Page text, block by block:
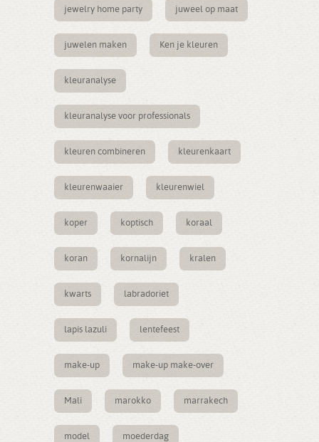
jewelry home party juweel op maat
juwelen maken Ken je kleuren
kleuranalyse
kleuranalyse voor professionals
kleuren combineren kleurenkaart
kleurenwaaier kleurenwiel
koper koptisch koraal
koran kornalijn kralen
kwarts labradoriet
lapis lazuli lentefeest
make-up make-up make-over
Mali marokko marrakech
model moederdag